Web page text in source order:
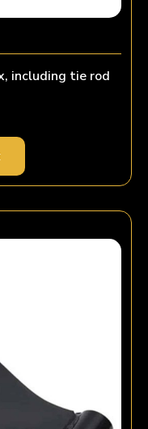
including tie rod